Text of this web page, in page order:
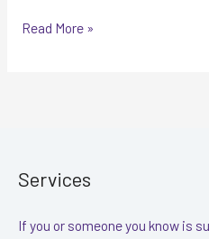
Read More »
Services
If you or someone you know is